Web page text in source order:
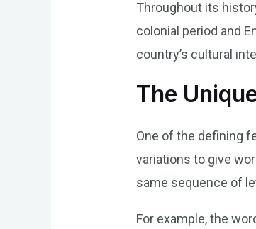
Throughout its
colonial period and
country’s cultural
The
One of the defining
variations to give
same sequence of
For example, the